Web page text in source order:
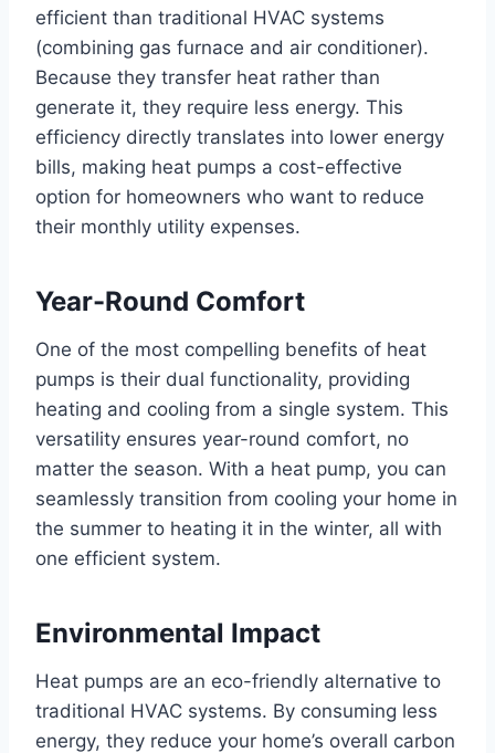
efficient than traditional HVAC systems
(combining gas furnace and air conditioner).
Because they transfer heat rather than
generate it, they require less energy. This
efficiency directly translates into lower energy
bills, making heat pumps a cost-effective
option for homeowners who want to reduce
their monthly utility expenses.
Year-Round Comfort
One of the most compelling benefits of heat
pumps is their dual functionality, providing
heating and cooling from a single system. This
versatility ensures year-round comfort, no
matter the season. With a heat pump, you can
seamlessly transition from cooling your home in
the summer to heating it in the winter, all with
one efficient system.
Environmental Impact
Heat pumps are an eco-friendly alternative to
traditional HVAC systems. By consuming less
energy, they reduce your home’s overall carbon